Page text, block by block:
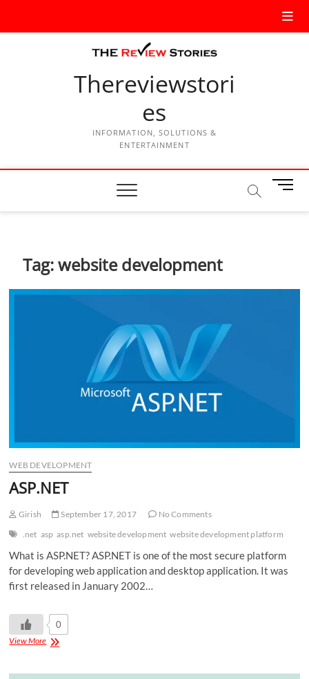
Thereviewstori
es
INFORMATION, SOLUTIONS &
ENTERTAINMENT
M
n
t
Tag:website development
WEB DEVELOPMENT
ASP.NET
Girish September 17, 2017
No Comments
.net asp asp.net website development website development platform
What is ASP.NET? ASP.NET is one of the most secure platform
for developing web application and desktop application. It was
first released in January 2002…
0
View More